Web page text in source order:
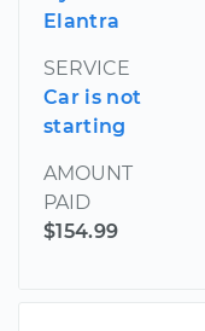
Elantra
SERVICE
Car is not
starting
AMOUNT
PAID
$154.99